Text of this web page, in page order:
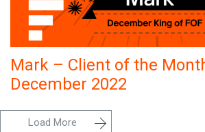
Mark – Client of the
December 2022
Load More